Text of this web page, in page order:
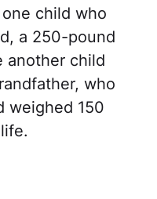
child who
a 250-pound
another child
who
weighed 150